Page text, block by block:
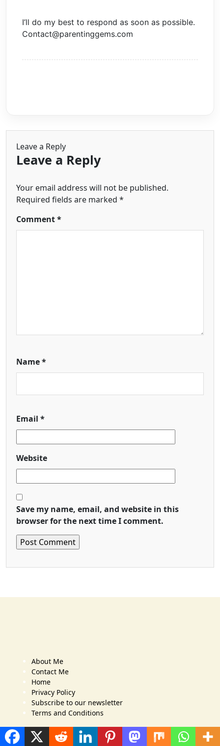
I’ll do my best to respond as soon as possible.
Contact@parentinggems.com
Leave a Reply
Leave a Reply
Your email address will not be published.
Required fields are marked *
Comment*
Name*
Email *
Website
Save my name, email, and website in this
browser for the next time I comment.
About Me
Contact Me
Home
Privacy Policy
Subscribe to our newsletter
Terms and Conditions